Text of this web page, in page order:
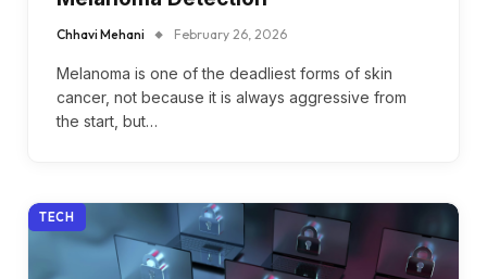
Chhavi Mehani February 26, 2026
Melanoma is one of the deadliest forms of skin
cancer, not because it is always aggressive from
the start, but…
TECH